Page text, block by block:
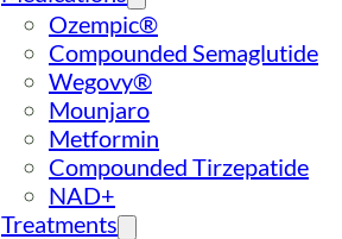
Ozempic®
Compounded Semaglutide
Wegovy®
Mounjaro
Metformin
Compounded Tirzepatide
NAD+
Treatments